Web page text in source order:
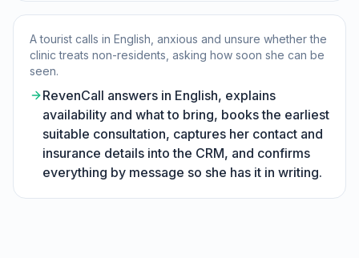
A tourist calls in English, anxious and unsure whether the
clinic treats non-residents, asking how soon she can be
seen.
RevenCall answers in English, explains
availability and what to bring, books the earliest
suitable consultation, captures her contact and
insurance details into the CRM, and confirms
everything by message so she has it in writing.